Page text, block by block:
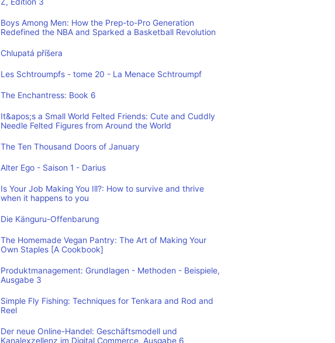
Boys Among Men: How the Prep-to-Pro Generation
Redefined the NBA and Sparked a Basketball Revolution
Chlupatá příšera
Les Schtroumpfs - tome 20 - La Menace Schtroumpf
The Enchantress: Book 6
It&apos;s a Small World Felted Friends: Cute and Cuddly
Needle Felted Figures from Around the World
The Ten Thousand Doors of January
Alter Ego - Saison 1 - Darius
Is Your Job Making You Ill?: How to survive and thrive
when it happens to you
Die Känguru-Offenbarung
The Homemade Vegan Pantry: The Art of Making Your
Own Staples [A Cookbook]
Produktmanagement: Grundlagen - Methoden - Beispiele,
Ausgabe 3
Simple Fly Fishing: Techniques for Tenkara and Rod and
Reel
Der neue Online-Handel: Geschäftsmodell und
Kanalexzellenz im Digital Commerce, Ausgabe 6